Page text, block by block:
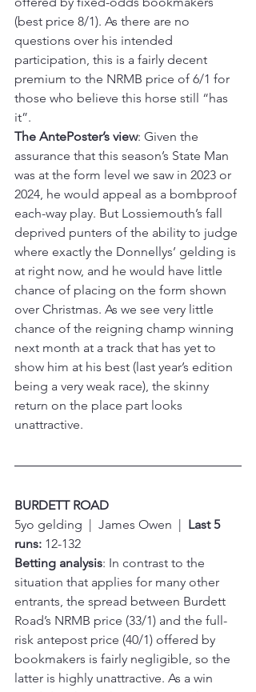
(best price 8/1). As there are no
questions over his intended
participation, this is a fairly decent
premium to the NRMB price of 6/1 for
those who believe this horse still “has
it”.
The AntePoster’s view: Given the
assurance that this season’s State Man
was at the form level we saw in 2023 or
2024, he would appeal as a bombproof
each-way play. But Lossiemouth’s fall
deprived punters of the ability to judge
where exactly the Donnellys’ gelding is
at right now, and he would have little
chance of placing on the form shown
over Christmas. As we see very little
chance of the reigning champ winning
next month at a track that has yet to
show him at his best (last year’s edition
being a very weak race), the skinny
return on the place part looks
unattractive.
BURDETT ROAD
5yo gelding  |  James Owen  | Last 5
runs: 12-132
Betting analysis: In contrast to the
situation that applies for many other
entrants, the spread between Burdett
Road’s NRMB price (33/1) and the full-
risk antepost price (40/1) offered by
bookmakers is fairly negligible, so the
latter is highly unattractive. As a win